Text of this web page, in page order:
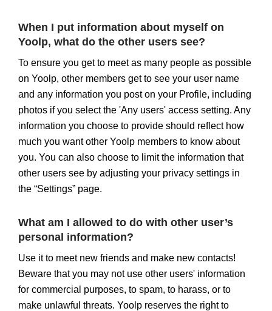
When I put information about myself on
Yoolp, what do the other users see?
To ensure you get to meet as many people as possible
on Yoolp, other members get to see your user name
and any information you post on your Profile, including
photos if you select the 'Any users' access setting. Any
information you choose to provide should reflect how
much you want other Yoolp members to know about
you. You can also choose to limit the information that
other users see by adjusting your privacy settings in
the “Settings” page.
What am I allowed to do with other user’s
personal information?
Use it to meet new friends and make new contacts!
Beware that you may not use other users' information
for commercial purposes, to spam, to harass, or to
make unlawful threats. Yoolp reserves the right to